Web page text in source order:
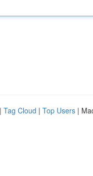
| Tag Cloud | Top Users |